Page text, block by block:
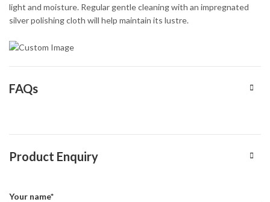
light and moisture. Regular gentle cleaning with an impregnated
silver polishing cloth will help maintain its lustre.
FAQs
Product Enquiry
Your name*